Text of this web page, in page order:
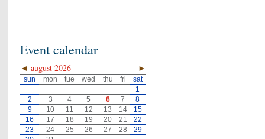
Event calendar
◄ ►
august 2026
sun mon tue wed thu fri
sat
1
2
3 4 5 6 7
8
9
10 11 12 13 14
15
16
17 18 19 20 21
22
23
24 25 26 27 28
29